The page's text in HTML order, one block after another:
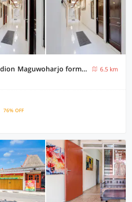
Collection O near Stadion Maguwoharjo formerly Simple Living
6.5 km
76% OFF